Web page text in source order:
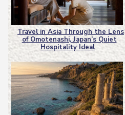
Section
Heading
Travel in Asia Through the Lens
of Omotenashi, Japan’s Quiet
Hospitality Ideal